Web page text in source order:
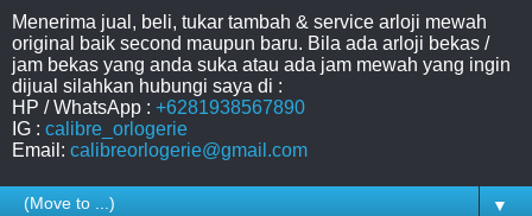
Menerima jual, beli, tukar tambah & service arloji mewah
original baik second maupun baru. Bila ada arloji bekas /
jam bekas yang anda suka atau ada jam mewah yang ingin
dijual silahkan hubungi saya di :
HP / WhatsApp : +6281938567890
IG : calibre_orlogerie
Email: calibreorlogerie@gmail.com
▼